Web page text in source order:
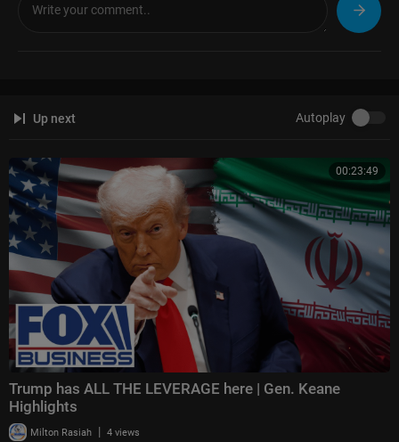
The Ingraham Angle:https://www.foxnews.com/video/shows/ingraham
Follow Fox News on Facebook:
https://www.facebook.com/FoxNews/
Follow Fox News on Instagram: https://www.instagram.com/foxnews/
Up next Autoplay
00:23:49
Trump has ALL THE LEVERAGE here | Gen. Keane
Highlights
Milton Rasiah | 4 views